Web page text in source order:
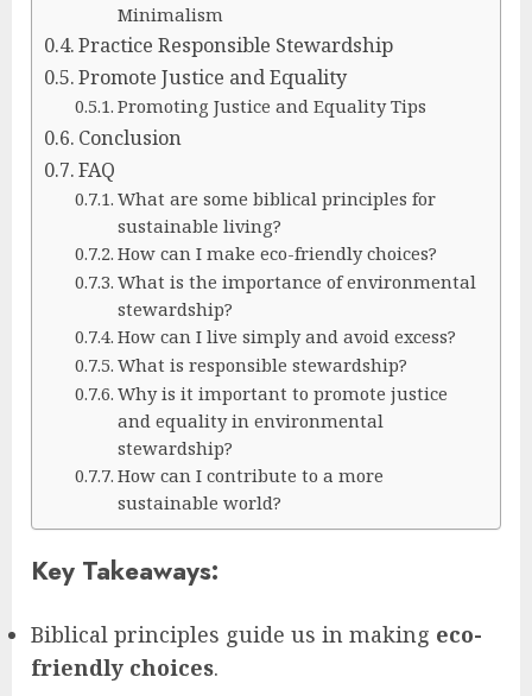
Minimalism
Practice Responsible Stewardship
Promote Justice and Equality
Promoting Justice and Equality Tips
Conclusion
FAQ
What are some biblical principles for
sustainable living?
How can I make eco-friendly choices?
What is the importance of environmental
stewardship?
How can I live simply and avoid excess?
What is responsible stewardship?
Why is it important to promote justice
and equality in environmental
stewardship?
How can I contribute to a more
sustainable world?
Key Takeaways:
Biblical principles guide us in making eco-
friendly choices.